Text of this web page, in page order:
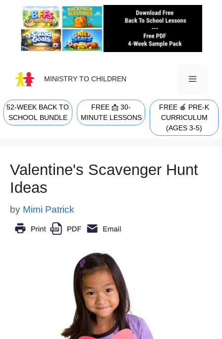
content
MINISTRY TO CHILDREN
MENU
52-WEEK BACK TO
SCHOOL BUNDLE
FREE 📩 30-
MINUTE LESSONS
FREE 🍎 PRE-K
CURRICULUM
(AGES 3-5)
Valentine's Scavenger Hunt
Ideas
by Mimi Patrick